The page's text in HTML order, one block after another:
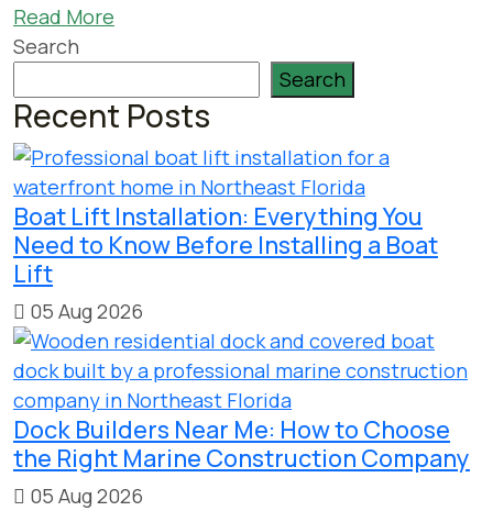
Read More
Search
Search
Recent Posts
Boat Lift Installation: Everything You
Need to Know Before Installing a Boat
Lift
05 Aug 2026
Dock Builders Near Me: How to Choose
the Right Marine Construction Company
05 Aug 2026